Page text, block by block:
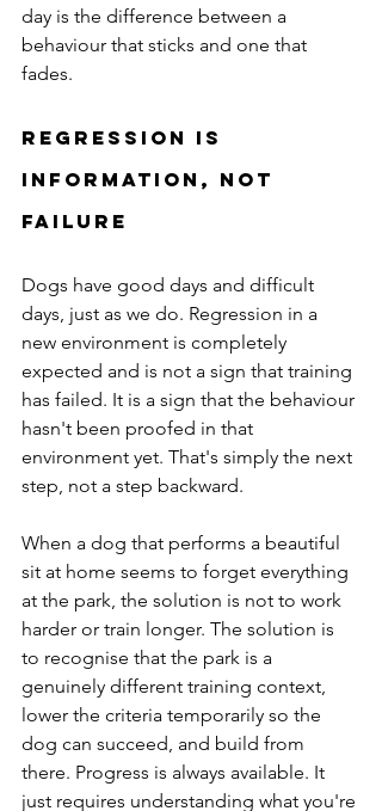
day is the difference between a
behaviour that sticks and one that
fades.
Regression Is
Information, Not
Failure
Dogs have good days and difficult
days, just as we do. Regression in a
new environment is completely
expected and is not a sign that training
has failed. It is a sign that the behaviour
hasn't been proofed in that
environment yet. That's simply the next
step, not a step backward.
When a dog that performs a beautiful
sit at home seems to forget everything
at the park, the solution is not to work
harder or train longer. The solution is
to recognise that the park is a
genuinely different training context,
lower the criteria temporarily so the
dog can succeed, and build from
there. Progress is always available. It
just requires understanding what you're